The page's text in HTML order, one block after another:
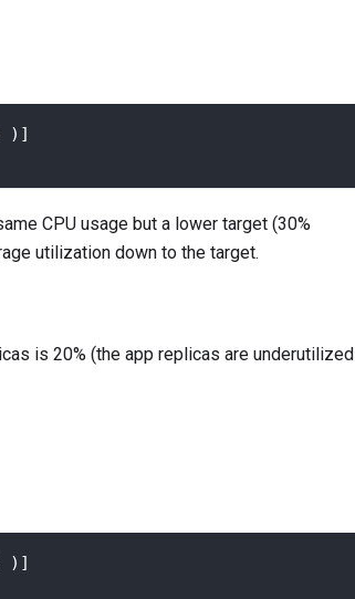
)]
CPU usage but a lower target (30%
utilization down to the target.
is 20% (the app replicas are underutilized
)]